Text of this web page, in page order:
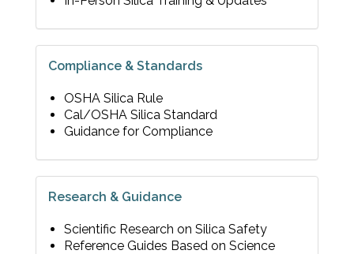
Compliance & Standards
OSHA Silica Rule
Cal/OSHA Silica Standard
Guidance for Compliance
Research & Guidance
Scientific Research on Silica Safety
Reference Guides Based on Science